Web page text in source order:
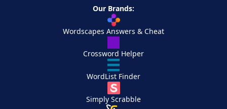
Our Brands:
Wordscapes Answers & Cheat
Crossword Helper
WordList Finder
Simply Scrabble